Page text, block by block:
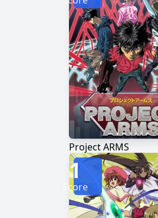
Project ARMS
1
Score